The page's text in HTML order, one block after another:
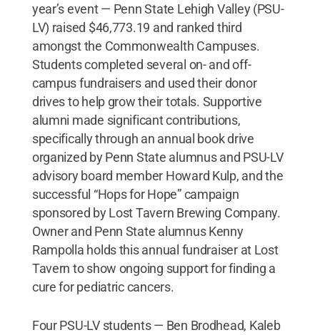
year’s event — Penn State Lehigh Valley (PSU-
LV) raised $46,773.19 and ranked third
amongst the Commonwealth Campuses.
Students completed several on- and off-
campus fundraisers and used their donor
drives to help grow their totals. Supportive
alumni made significant contributions,
specifically through an annual book drive
organized by Penn State alumnus and PSU-LV
advisory board member Howard Kulp, and the
successful “Hops for Hope” campaign
sponsored by Lost Tavern Brewing Company.
Owner and Penn State alumnus Kenny
Rampolla holds this annual fundraiser at Lost
Tavern to show ongoing support for finding a
cure for pediatric cancers.
Four PSU-LV students — Ben Brodhead, Kaleb